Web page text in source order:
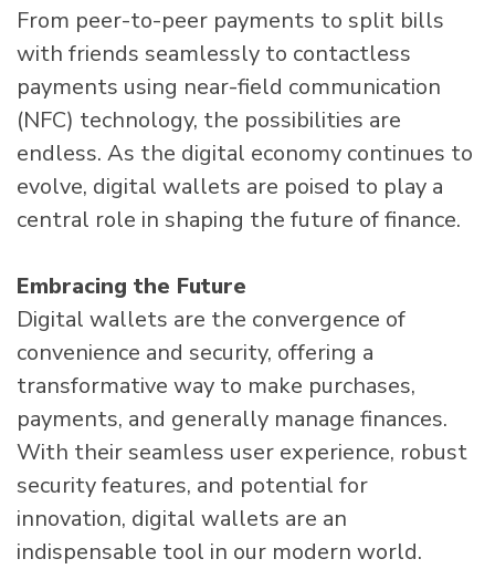
From peer-to-peer payments to split bills
with friends seamlessly to contactless
payments using near-field communication
(NFC) technology, the possibilities are
endless. As the digital economy continues to
evolve, digital wallets are poised to play a
central role in shaping the future of finance.
Embracing the Future
Digital wallets are the convergence of
convenience and security, offering a
transformative way to make purchases,
payments, and generally manage finances.
With their seamless user experience, robust
security features, and potential for
innovation, digital wallets are an
indispensable tool in our modern world.